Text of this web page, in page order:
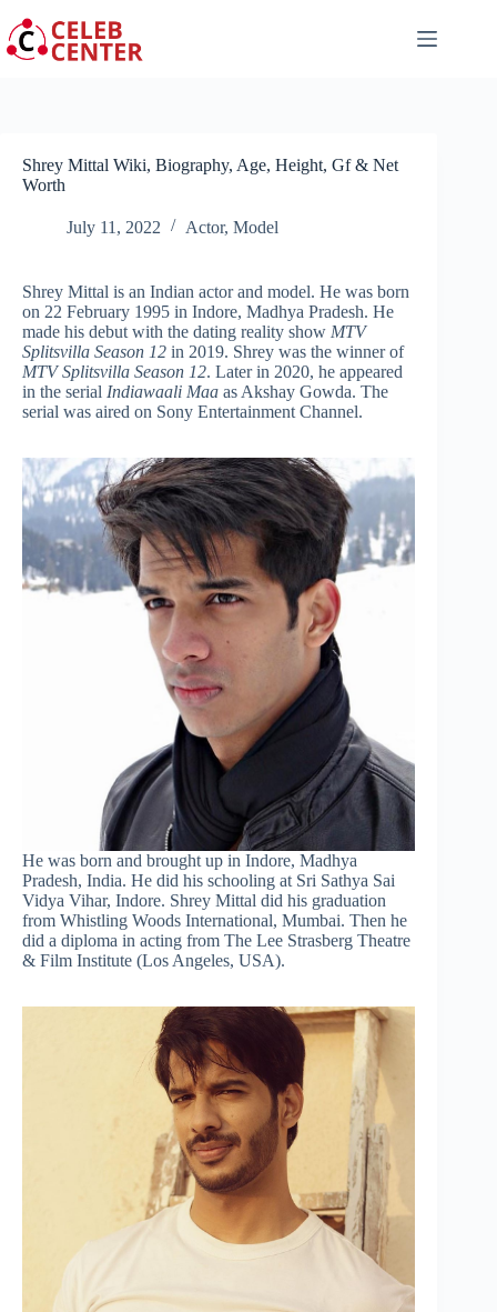
to
content
Shrey Mittal Wiki, Biography, Age, Height, Gf & Net
Worth
July 11, 2022 Actor, Model
Shrey Mittal is an Indian actor and model. He was born
on 22 February 1995 in Indore, Madhya Pradesh. He
made his debut with the dating reality show MTV
Splitsvilla Season 12 in 2019. Shrey was the winner of
MTV Splitsvilla Season 12. Later in 2020, he appeared
in the serial Indiawaali Maa as Akshay Gowda. The
serial was aired on Sony Entertainment Channel.
He was born and brought up in Indore, Madhya
Pradesh, India. He did his schooling at Sri Sathya Sai
Vidya Vihar, Indore. Shrey Mittal did his graduation
from Whistling Woods International, Mumbai. Then he
did a diploma in acting from The Lee Strasberg Theatre
& Film Institute (Los Angeles, USA).